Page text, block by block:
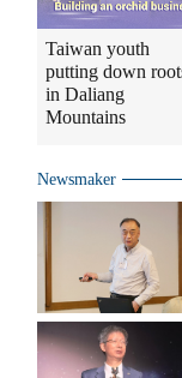
Taiwan youth
putting down
in Daliang
Mountains
Newsmaker